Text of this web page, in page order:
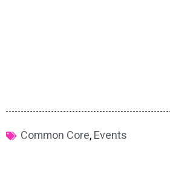
Common Core, Events